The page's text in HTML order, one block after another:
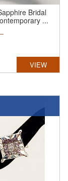
Bridal
...
VIEW